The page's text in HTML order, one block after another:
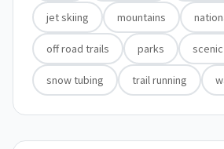
jet skiing mountains
off road trails parks
snow tubing trail running